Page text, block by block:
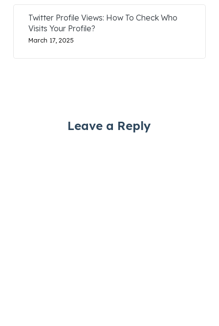
Twitter Profile Views: How To Check Who
Visits Your Profile?
March 17, 2025
Leave a Reply